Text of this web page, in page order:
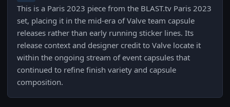
This is a Paris 2023 piece from the BLAST.tv Paris 2023
set, placing it in the mid-era of Valve team capsule
releases rather than early running sticker lines. Its
release context and designer credit to Valve locate it
within the ongoing stream of event capsules that
continued to refine finish variety and capsule
composition.